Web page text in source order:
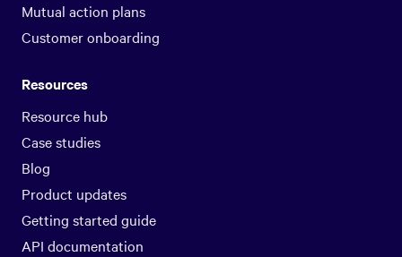
Mutual action plans
Customer onboarding
Resources
Resource hub
Case studies
Blog
Product updates
Getting started guide
API documentation